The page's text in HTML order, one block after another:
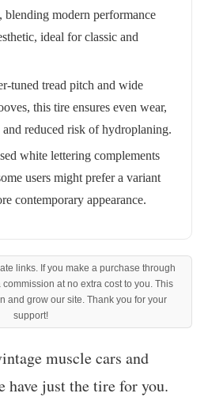
blending modern performance
ideal for classic and
tuned tread pitch and wide
this tire ensures even wear,
reduced risk of hydroplaning.
white lettering complements
users might prefer a variant
contemporary appearance.
links. If you make a purchase through
at no extra cost to you. This
and grow our site. Thank you for your
support!
muscle cars and
have just the tire for you.